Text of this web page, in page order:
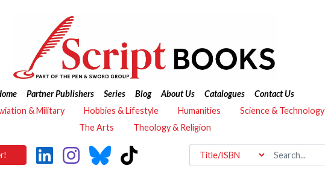
Partner Publishers Series Blog About Us Catalogues
Contact Us
& Military Hobbies & Lifestyle Humanities Science & Technology
The Arts
Theology & Religion